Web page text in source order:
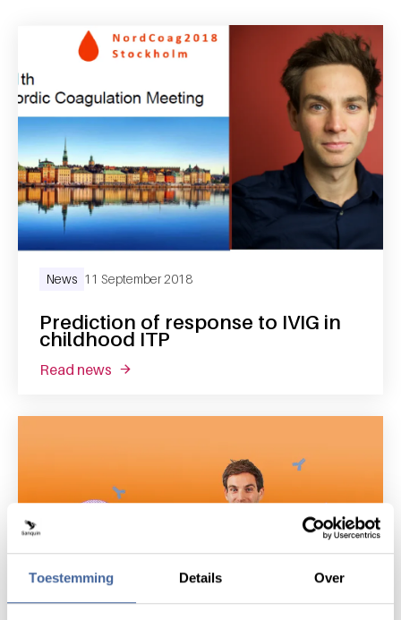
Toestemming Details Over
Prediction of response to IVIG in
childhood ITP
News 11 September 2018
read news about prediction of response to ivig in